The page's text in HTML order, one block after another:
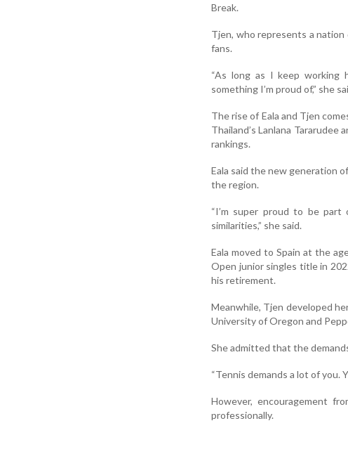
Break.
Tjen, who represents a
fans.
“As long as I keep working
something I’m proud of,” she
The rise of Eala and Tjen
Thailand’s Lanlana
rankings.
Eala said the new generation
the region.
“I’m super proud to be
similarities,” she said.
Eala moved to Spain at the
Open junior singles title in
his retirement.
Meanwhile, Tjen developed
University of Oregon and
She admitted that the
“Tennis demands a lot of you.
However, encouragement
professionally.